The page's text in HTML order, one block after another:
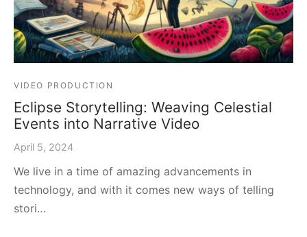
VIDEO PRODUCTION
Eclipse Storytelling: Weaving Celestial
Events into Narrative Video
April 5, 2024
We live in a time of amazing advancements in
technology, and with it comes new ways of telling
stori…